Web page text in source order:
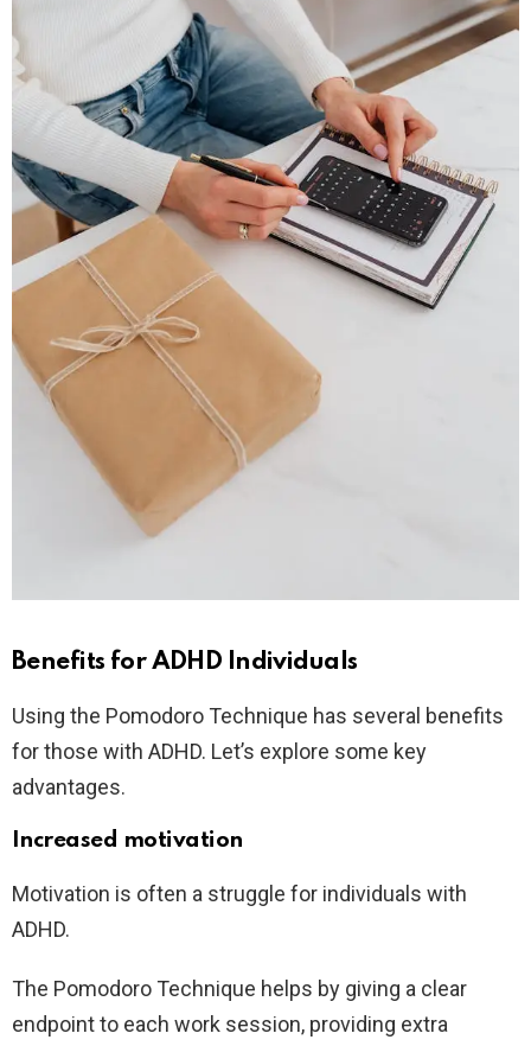
Benefits for ADHD Individuals
Using the Pomodoro Technique has several benefits
for those with ADHD. Let’s explore some key
advantages.
Increased motivation
Motivation is often a struggle for individuals with
ADHD.
The Pomodoro Technique helps by giving a clear
endpoint to each work session, providing extra